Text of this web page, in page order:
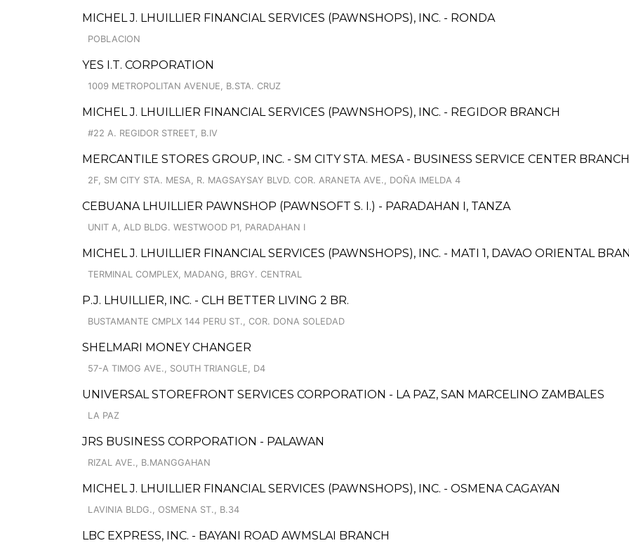
MICHEL J. LHUILLIER FINANCIAL SERVICES (PAWNSHOPS), INC. - RONDA
POBLACION
YES I.T. CORPORATION
1009 METROPOLITAN AVENUE, B.STA. CRUZ
MICHEL J. LHUILLIER FINANCIAL SERVICES (PAWNSHOPS), INC. - REGIDOR BRANCH
#22 A. REGIDOR STREET, B.IV
MERCANTILE STORES GROUP, INC. - SM CITY STA. MESA - BUSINESS SERVICE CENTER BRANCH
2F, SM CITY STA. MESA, R. MAGSAYSAY BLVD. COR. ARANETA AVE., DOÑA IMELDA 4
CEBUANA LHUILLIER PAWNSHOP (PAWNSOFT S. I.) - PARADAHAN I, TANZA
UNIT A, ALD BLDG. WESTWOOD P1, PARADAHAN I
MICHEL J. LHUILLIER FINANCIAL SERVICES (PAWNSHOPS), INC. - MATI 1, DAVAO ORIENTAL
TERMINAL COMPLEX, MADANG, BRGY. CENTRAL
P.J. LHUILLIER, INC. - CLH BETTER LIVING 2 BR.
BUSTAMANTE CMPLX 144 PERU ST., COR. DONA SOLEDAD
SHELMARI MONEY CHANGER
57-A TIMOG AVE., SOUTH TRIANGLE, D4
UNIVERSAL STOREFRONT SERVICES CORPORATION - LA PAZ, SAN MARCELINO ZAMBALES
LA PAZ
JRS BUSINESS CORPORATION - PALAWAN
RIZAL AVE., B.MANGGAHAN
MICHEL J. LHUILLIER FINANCIAL SERVICES (PAWNSHOPS), INC. - OSMENA CAGAYAN
LAVINIA BLDG., OSMENA ST., B.34
LBC EXPRESS, INC. - BAYANI ROAD AWMSLAI BRANCH